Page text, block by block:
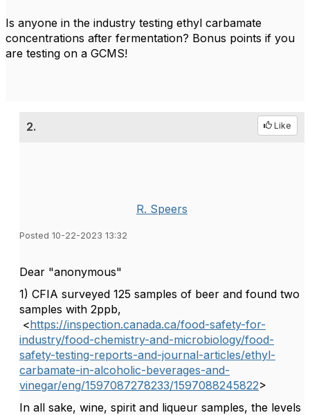
Is anyone in the industry testing ethyl carbamate
concentrations after fermentation? Bonus points if you
are testing on a GCMS!
2. Like
R. Speers
Posted 10-22-2023 13:32
Dear "anonymous"
1) CFIA surveyed 125 samples of beer and found two
samples with 2ppb,
<https://inspection.canada.ca/food-safety-for-
industry/food-chemistry-and-microbiology/food-
safety-testing-reports-and-journal-articles/ethyl-
carbamate-in-alcoholic-beverages-and-
vinegar/eng/1597087278233/1597088245822>
In all sake, wine, spirit and liqueur samples, the levels